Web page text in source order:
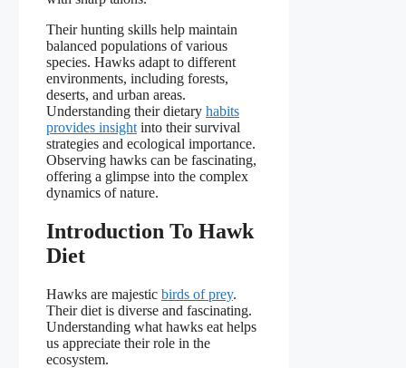
Their hunting skills help maintain
balanced populations of various
species. Hawks adapt to different
environments, including forests,
deserts, and urban areas.
Understanding their dietary habits
provides insight into their survival
strategies and ecological importance.
Observing hawks can be fascinating,
offering a glimpse into the complex
dynamics of nature.
Introduction To Hawk
Diet
Hawks are majestic birds of prey.
Their diet is diverse and fascinating.
Understanding what hawks eat helps
us appreciate their role in the
ecosystem.